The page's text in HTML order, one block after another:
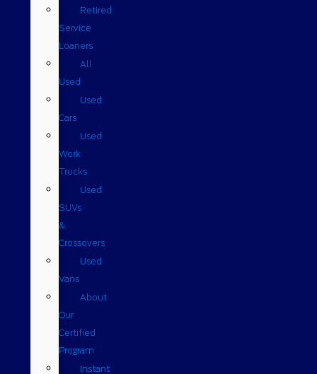
Retired
Service
Loaners
All
Used
Used
Cars
Used
Work
Trucks
Used
SUVs
&
Crossovers
Used
Vans
About
Our
Certified
Program
Instant